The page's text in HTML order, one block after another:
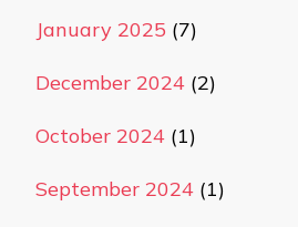
January 2025 (7)
December 2024 (2)
October 2024 (1)
September 2024 (1)